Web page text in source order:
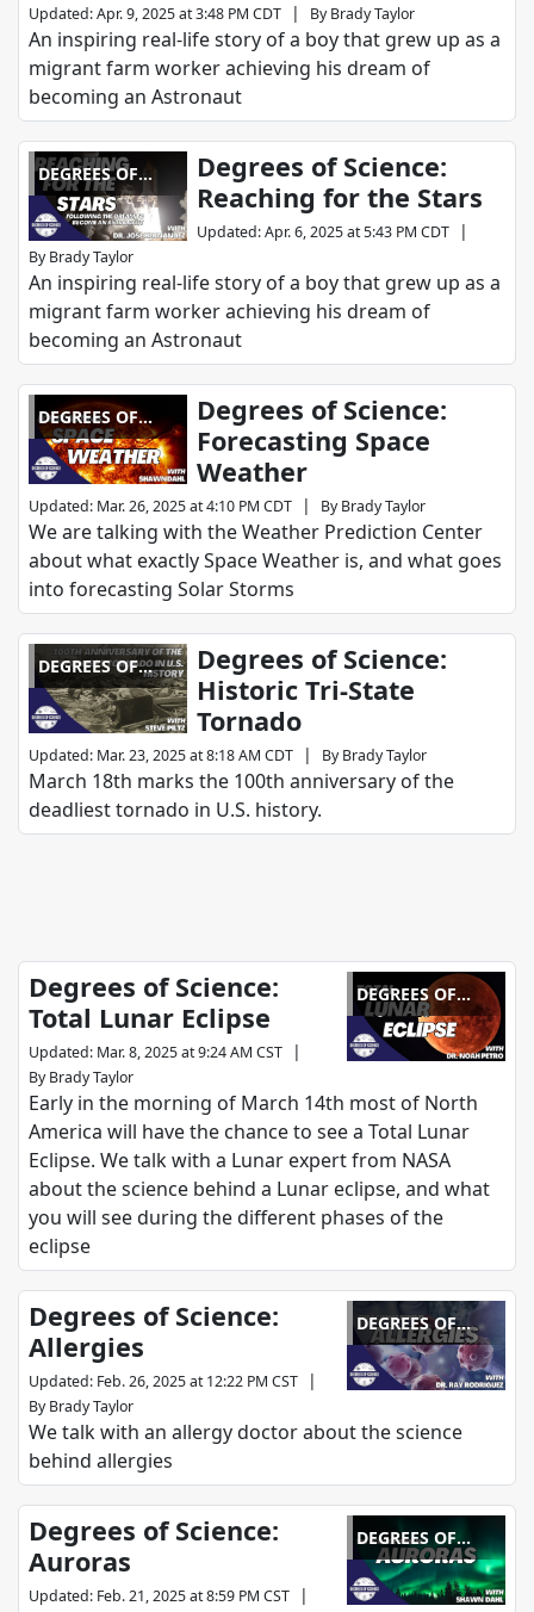
Updated:Apr. 9, 2025 at 3:48 PM CDT | By Brady Taylor
An inspiring real-life story of a boy that grew up as a
migrant farm worker achieving his dream of
becoming an Astronaut
DEGREES OF
SCIENCE
Degrees of Science:
Reaching for the Stars
Updated:Apr. 6, 2025 at 5:43 PM CDT |
By Brady Taylor
An inspiring real-life story of a boy that grew up as a
migrant farm worker achieving his dream of
becoming an Astronaut
DEGREES OF
SCIENCE
Degrees of Science:
Forecasting Space
Weather
Updated: Mar. 26, 2025 at 4:10 PM CDT | By Brady Taylor
We are talking with the Weather Prediction Center
about what exactly Space Weather is, and what goes
into forecasting Solar Storms
DEGREES OF
SCIENCE
Degrees of Science:
Historic Tri-State
Tornado
Updated: Mar. 23, 2025 at 8:18 AM CDT | By Brady Taylor
March 18th marks the 100th anniversary of the
deadliest tornado in U.S. history.
DEGREES OF
SCIENCE
Degrees of Science:
Total Lunar Eclipse
Updated: Mar. 8, 2025 at 9:24 AM CST |
By Brady Taylor
Early in the morning of March 14th most of North
America will have the chance to see a Total Lunar
Eclipse. We talk with a Lunar expert from NASA
about the science behind a Lunar eclipse, and what
you will see during the different phases of the
eclipse
DEGREES OF
SCIENCE
Degrees of Science:
Allergies
Updated: Feb. 26, 2025 at 12:22 PM CST |
By Brady Taylor
We talk with an allergy doctor about the science
behind allergies
DEGREES OF
SCIENCE
Degrees of Science:
Auroras
Updated: Feb. 21, 2025 at 8:59 PM CST |